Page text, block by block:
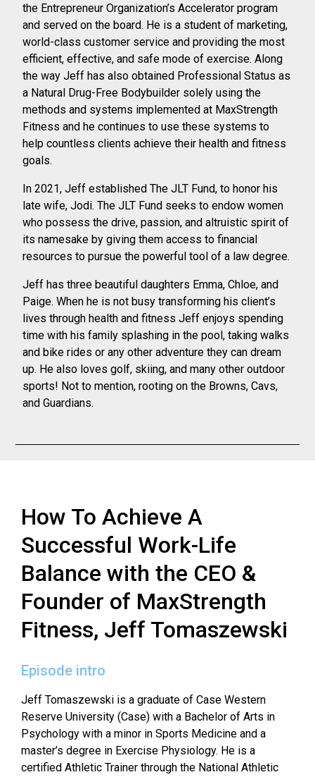
the Entrepreneur Organization’s Accelerator program
and served on the board. He is a student of marketing,
world-class customer service and providing the most
efficient, effective, and safe mode of exercise. Along
the way Jeff has also obtained Professional Status as
a Natural Drug-Free Bodybuilder solely using the
methods and systems implemented at MaxStrength
Fitness and he continues to use these systems to
help countless clients achieve their health and fitness
goals.
In 2021, Jeff established The JLT Fund, to honor his
late wife, Jodi. The JLT Fund seeks to endow women
who possess the drive, passion, and altruistic spirit of
its namesake by giving them access to financial
resources to pursue the powerful tool of a law degree.
Jeff has three beautiful daughters Emma, Chloe, and
Paige. When he is not busy transforming his client’s
lives through health and fitness Jeff enjoys spending
time with his family splashing in the pool, taking walks
and bike rides or any other adventure they can dream
up. He also loves golf, skiing, and many other outdoor
sports! Not to mention, rooting on the Browns, Cavs,
and Guardians.
How To Achieve A
Successful Work-Life
Balance with the CEO &
Founder of MaxStrength
Fitness, Jeff Tomaszewski
Episode intro
Jeff Tomaszewski is a graduate of Case Western
Reserve University (Case) with a Bachelor of Arts in
Psychology with a minor in Sports Medicine and a
master’s degree in Exercise Physiology. He is a
certified Athletic Trainer through the National Athletic